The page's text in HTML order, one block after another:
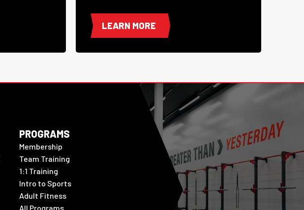
LEARN MORE
PROGRAMS
Membership
Team Training
1:1 Training
Intro to Sports
Adult Fitness
All Programs